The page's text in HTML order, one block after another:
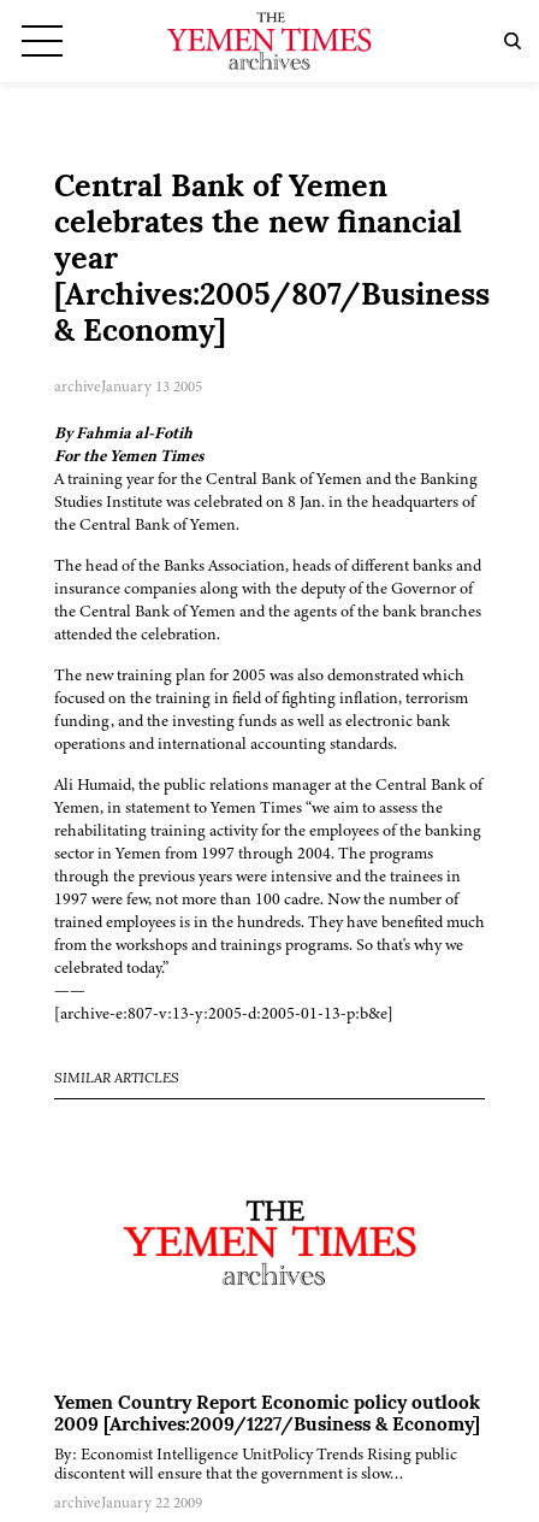
Central Bank of Yemen
celebrates the new financial
year
[Archives:2005/807/Business
& Economy]
archiveJanuary 13 2005
By Fahmia al-Fotih
For the Yemen Times
A training year for the Central Bank of Yemen and the Banking
Studies Institute was celebrated on 8 Jan. in the headquarters of
the Central Bank of Yemen.
The head of the Banks Association, heads of different banks and
insurance companies along with the deputy of the Governor of
the Central Bank of Yemen and the agents of the bank branches
attended the celebration.
The new training plan for 2005 was also demonstrated which
focused on the training in field of fighting inflation, terrorism
funding, and the investing funds as well as electronic bank
operations and international accounting standards.
Ali Humaid, the public relations manager at the Central Bank of
Yemen, in statement to Yemen Times “we aim to assess the
rehabilitating training activity for the employees of the banking
sector in Yemen from 1997 through 2004. The programs
through the previous years were intensive and the trainees in
1997 were few, not more than 100 cadre. Now the number of
trained employees is in the hundreds. They have benefited much
from the workshops and trainings programs. So that's why we
celebrated today.”
——
[archive-e:807-v:13-y:2005-d:2005-01-13-p:b&e]
SIMILAR ARTICLES
Yemen Country Report Economic policy outlook
2009 [Archives:2009/1227/Business & Economy]
By: Economist Intelligence UnitPolicy Trends Rising public
discontent will ensure that the government is slow…
archiveJanuary 22 2009